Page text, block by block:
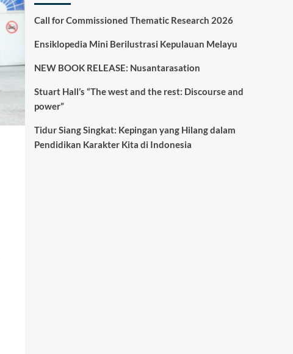
Call for Commissioned Thematic Research 2026
Ensiklopedia Mini Berilustrasi Kepulauan Melayu
NEW BOOK RELEASE: Nusantarasation
Stuart Hall’s “The west and the rest: Discourse and
power”
Tidur Siang Singkat: Kepingan yang Hilang dalam
Pendidikan Karakter Kita di Indonesia